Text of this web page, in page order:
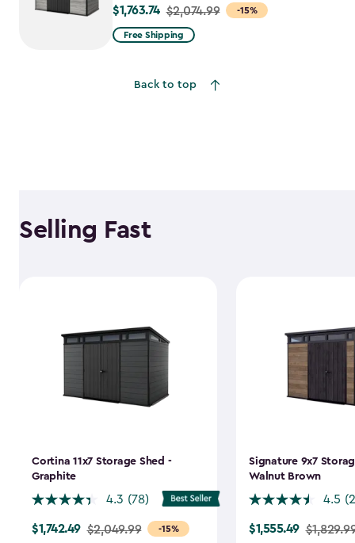
-15%
Price
from
$1,763.74
$1,763.74 $2,074.99
Free Shipping
Back to top
Selling Fast
Cortina 11x7 Storage Shed -
Graphite
4.3 (78)
-15%
Price
$1,742.49 $2,049.99
Signature 9x7
Walnut Brown
4.5
Price
$1,555.49